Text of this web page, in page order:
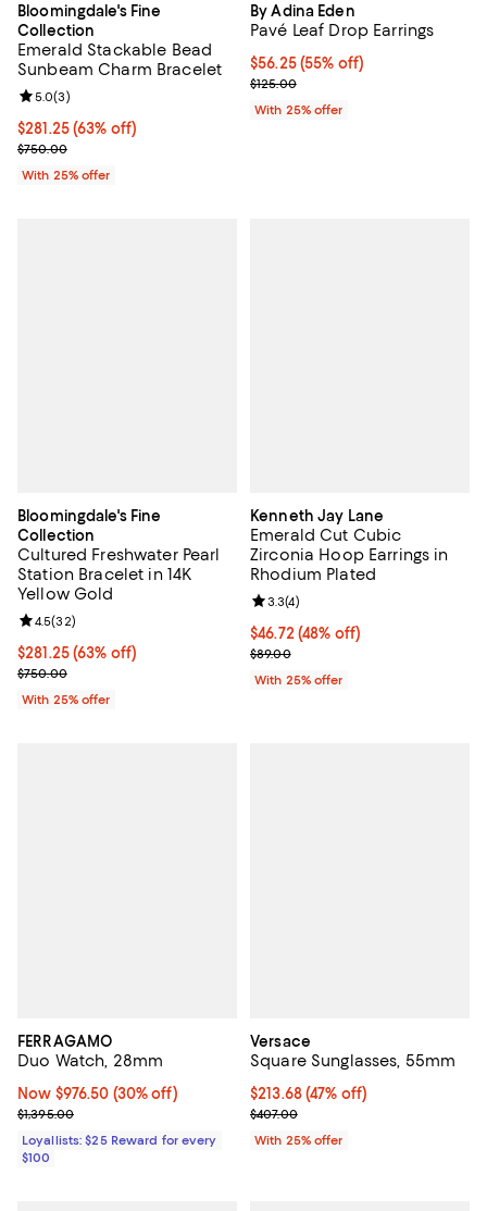
Bloomingdale's Fine
Collection
Emerald Stackable Bead
Sunbeam Charm Bracelet
$281.25; 63% off; undefined;
$281.25(63% off)
Current sale price $375.00; Previous price $750.00;
$750.00
Review rating: 5.0 out of 5; 3 reviews;
5.0(3)
With 25% offer
By Adina Eden
Pavé Leaf Drop Earrings
$56.25; 55% off; undefined;
$56.25(55% off)
Current sale price $75.00;
$125.00
With 25% offer
Bloomingdale's Fine
Collection
Cultured Freshwater Pearl
Station Bracelet in 14K
Yellow Gold
$281.25; 63% off; undefined;
$281.25(63% off)
Current sale price $375.00; Previous price $750.00;
$750.00
Review rating: 4.5 out of 5; 32 reviews;
4.5(32)
With 25% offer
Kenneth Jay Lane
Emerald Cut Cubic
Zirconia Hoop Earrings in
Rhodium Plated
$46.72; 48% off; undefined;
$46.72(48% off)
Current sale price $62.30;
$89.00
Review rating: 3.3 out of 5; 4
3.3(4)
With 25% offer
FERRAGAMO
Duo Watch, 28mm
Now $976.50; 30% off;
Now $976.50 (30% off)
Previous price $1,395.00
$1,395.00
Loyallists: $25 Reward for every
$100
Versace
Square Sunglasses, 55mm
$213.68; 47% off; undefined;
$213.68(47% off)
Current sale price $284.90;
$407.00
With 25% offer